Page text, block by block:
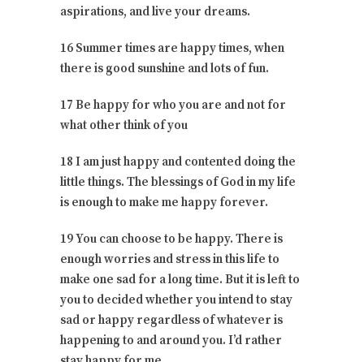
aspirations, and live your dreams.
16 Summer times are happy times, when
there is good sunshine and lots of fun.
17 Be happy for who you are and not for
what other think of you
18 I am just happy and contented doing the
little things. The blessings of God in my life
is enough to make me happy forever.
19 You can choose to be happy. There is
enough worries and stress in this life to
make one sad for a long time. But it is left to
you to decided whether you intend to stay
sad or happy regardless of whatever is
happening to and around you. I’d rather